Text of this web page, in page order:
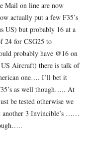
Mail on line are now
actually put a few F35’s
US) but probably 16 at a
24 for CSG25 to
probably have @16 on
US Aircraft) there is talk of
one…. I’ll bet it
as well though….. At
be tested otherwise we
another 3 Invincible’s ……